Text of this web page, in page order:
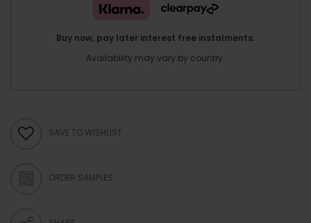
Buy now, pay later interest free instalments.
Availability may vary by country.
SAVE TO WISHLIST
ORDER SAMPLES